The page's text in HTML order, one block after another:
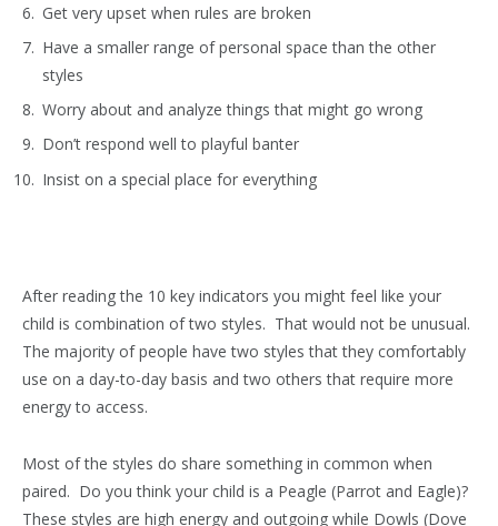
Get very upset when rules are broken
Have a smaller range of personal space than the other
styles
Worry about and analyze things that might go wrong
Don’t respond well to playful banter
Insist on a special place for everything
After reading the 10 key indicators you might feel like your
child is combination of two styles. That would not be unusual.
The majority of people have two styles that they comfortably
use on a day-to-day basis and two others that require more
energy to access.
Most of the styles do share something in common when
paired. Do you think your child is a Peagle (Parrot and Eagle)?
These styles are high energy and outgoing while Dowls (Dove